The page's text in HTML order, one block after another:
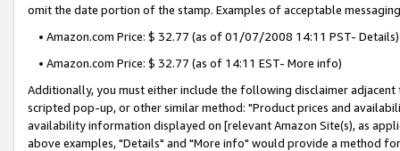
omit the date portion of the stamp. Examples of acceptable
• Amazon.com Price: $ 32.77 (as of 01/07/2008 14:11 PST- Details)
• Amazon.com Price: $ 32.77 (as of 14:11 EST- More info)
Additionally, you must either include the following disclaimer
scripted pop-up, or other similar method: "Product prices and
availability information displayed on [relevant Amazon Site(s), as
above examples, "Details" and "More info" would provide a method